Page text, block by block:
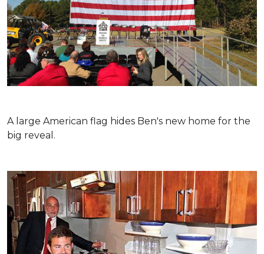
A large American flag hides Ben's new home for the
big reveal.